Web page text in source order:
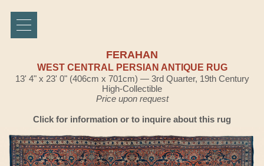
FERAHAN
WEST CENTRAL PERSIAN ANTIQUE RUG
13' 4" x 23' 0" (406cm x 701cm) — 3rd Quarter, 19th Century
High-Collectible
Price upon request
Click for information or to inquire about this rug